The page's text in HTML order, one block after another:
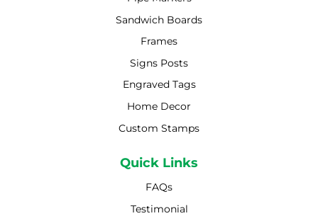
Sandwich Boards
Frames
Signs Posts
Engraved Tags
Home Decor
Custom Stamps
Quick Links
FAQs
Testimonial